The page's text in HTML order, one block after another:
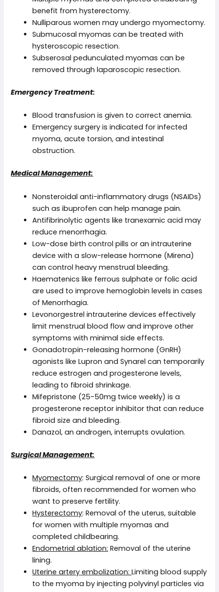
benefit from hysterectomy.
Nulliparous women may undergo myomectomy.
Submucosal myomas can be treated with
hysteroscopic resection.
Subserosal pedunculated myomas can be
removed through laparoscopic resection.
Emergency Treatment:
Blood transfusion is given to correct anemia.
Emergency surgery is indicated for infected
myoma, acute torsion, and intestinal
obstruction.
Medical Management:
Nonsteroidal anti-inflammatory drugs (NSAIDs)
such as ibuprofen can help manage pain.
Antifibrinolytic agents like tranexamic acid may
reduce menorrhagia.
Low-dose birth control pills or an intrauterine
device with a slow-release hormone (Mirena)
can control heavy menstrual bleeding.
Haematenics like ferrous sulphate or folic acid
are used to improve hemoglobin levels in cases
of Menorrhagia.
Levonorgestrel intrauterine devices effectively
limit menstrual blood flow and improve other
symptoms with minimal side effects.
Gonadotropin-releasing hormone (GnRH)
agonists like Lupron and Synarel can temporarily
reduce estrogen and progesterone levels,
leading to fibroid shrinkage.
Mifepristone (25-50mg twice weekly) is a
progesterone receptor inhibitor that can reduce
fibroid size and bleeding.
Danazol, an androgen, interrupts ovulation.
Surgical Management:
Myomectomy: Surgical removal of one or more
fibroids, often recommended for women who
want to preserve fertility.
Hysterectomy: Removal of the uterus, suitable
for women with multiple myomas and
completed childbearing.
Endometrial ablation: Removal of the uterine
lining.
Uterine artery embolization:Limiting blood supply
to the myoma by injecting polyvinyl particles via